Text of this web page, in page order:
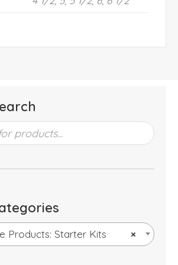
×
Products: Starter Kits